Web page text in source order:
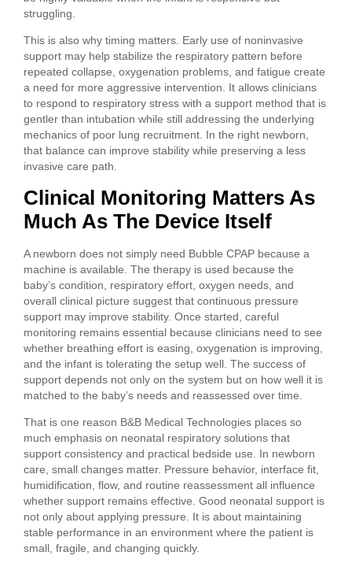
struggling.
This is also why timing matters. Early use of noninvasive
support may help stabilize the respiratory pattern before
repeated collapse, oxygenation problems, and fatigue create
a need for more aggressive intervention. It allows clinicians
to respond to respiratory stress with a support method that is
gentler than intubation while still addressing the underlying
mechanics of poor lung recruitment. In the right newborn,
that balance can improve stability while preserving a less
invasive care path.
Clinical Monitoring Matters As
Much As The Device Itself
A newborn does not simply need Bubble CPAP because a
machine is available. The therapy is used because the
baby’s condition, respiratory effort, oxygen needs, and
overall clinical picture suggest that continuous pressure
support may improve stability. Once started, careful
monitoring remains essential because clinicians need to see
whether breathing effort is easing, oxygenation is improving,
and the infant is tolerating the setup well. The success of
support depends not only on the system but on how well it is
matched to the baby’s needs and reassessed over time.
That is one reason B&B Medical Technologies places so
much emphasis on neonatal respiratory solutions that
support consistency and practical bedside use. In newborn
care, small changes matter. Pressure behavior, interface fit,
humidification, flow, and routine reassessment all influence
whether support remains effective. Good neonatal support is
not only about applying pressure. It is about maintaining
stable performance in an environment where the patient is
small, fragile, and changing quickly.